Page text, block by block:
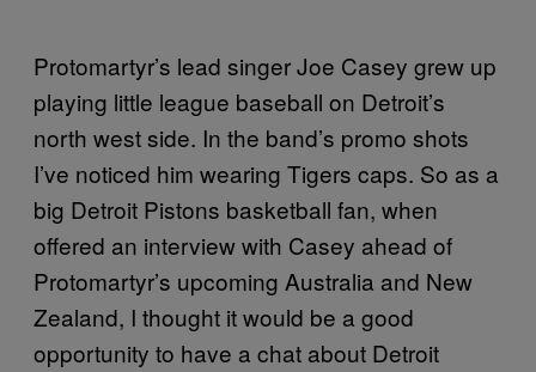
Protomartyr’s lead singer Joe Casey grew up
playing little league baseball on Detroit’s
north west side. In the band’s promo shots
I’ve noticed him wearing Tigers caps. So as a
big Detroit Pistons basketball fan, when
offered an interview with Casey ahead of
Protomartyr’s upcoming Australia and New
Zealand, I thought it would be a good
opportunity to have a chat about Detroit